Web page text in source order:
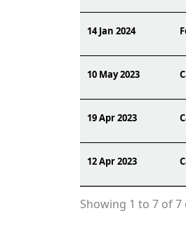
14 Jan 2024
10 May 2023
19 Apr 2023
12 Apr 2023
Showing 1 to 7 of 7